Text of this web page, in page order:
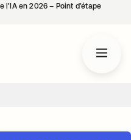
l’IA en 2026 – Point d’étape